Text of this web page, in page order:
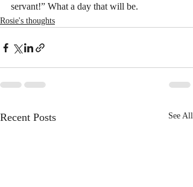
servant!” What a day that will be.
Rosie's thoughts
Recent Posts See All